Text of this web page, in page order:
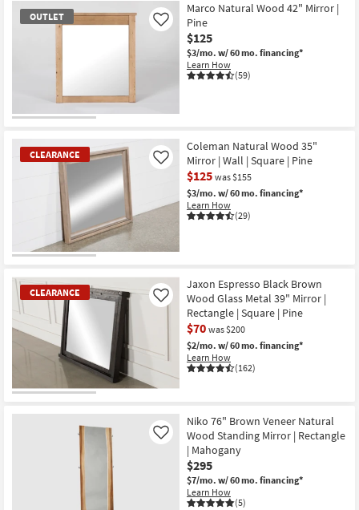
Clearance
Shop by
Room
Spaces
Contract
Program
Catalogs
Shop by
Style
OUTLET
Marco Natural Wood 42" Mirror |
Pine
$125
$3/mo. w/ 60 mo. financing*
Learn How
(59)
Like
CLEARANCE
Item
Coleman Natural Wood 35"
Mirror | Wall | Square | Pine
$125 was $155
$3/mo. w/ 60 mo. financing*
Learn How
(29)
Like
CLEARANCE
Item
Jaxon Espresso Black Brown
Wood Glass Metal 39" Mirror |
Rectangle | Square | Pine
$70 was $200
$2/mo. w/ 60 mo. financing*
Learn How
(162)
Like
Niko 76" Brown Veneer Natural
Wood Standing Mirror | Rectangle
| Mahogany
$295
$7/mo. w/ 60 mo. financing*
Learn How
(5)
Like